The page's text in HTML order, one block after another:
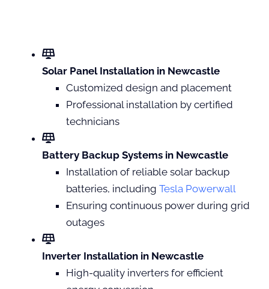
Solar Panel Installation in Newcastle
Customized design and placement
Professional installation by certified
technicians
Battery Backup Systems in Newcastle
Installation of reliable solar backup
batteries, including Tesla Powerwall
Ensuring continuous power during grid
outages
Inverter Installation in Newcastle
High-quality inverters for efficient